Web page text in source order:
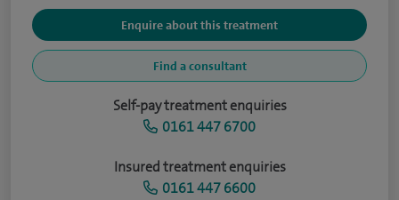
Enquire about this treatment
Find a consultant
Self-pay treatment enquiries
0161 447 6700
Insured treatment enquiries
0161 447 6600